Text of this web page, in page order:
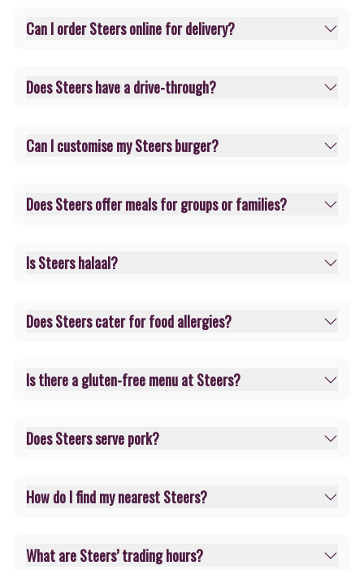
Can I order Steers online for delivery?
Does Steers have a drive-through?
Can I customise my Steers burger?
Does Steers offer meals for groups or families?
Is Steers halaal?
Does Steers cater for food allergies?
Is there a gluten-free menu at Steers?
Does Steers serve pork?
How do I find my nearest Steers?
What are Steers’ trading hours?